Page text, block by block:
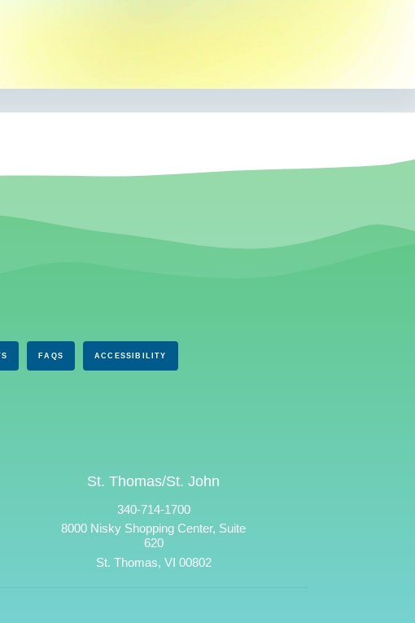
FAQS ACCESSIBILITY
St. Thomas/St. John
340-714-1700
8000 Nisky Shopping Center, Suite
620
St. Thomas, VI 00802